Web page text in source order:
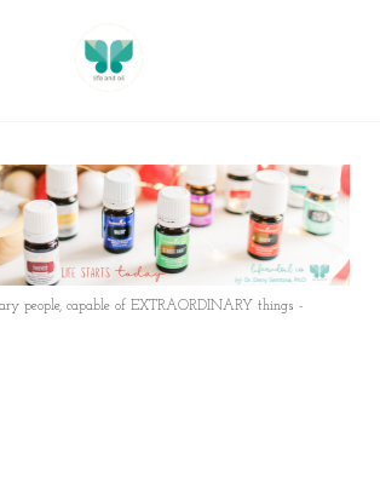
people, capable of EXTRAORDINARY things -